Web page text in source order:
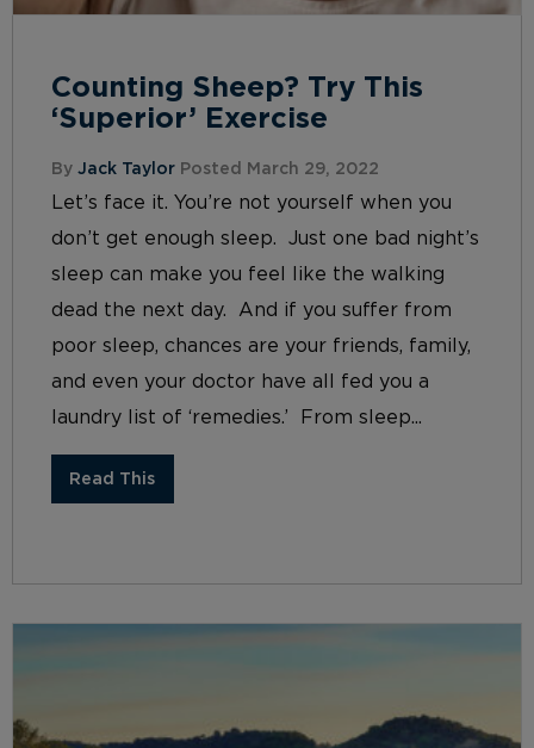
Counting Sheep? Try This
‘Superior’ Exercise
By Jack Taylor Posted March 29, 2022
Let’s face it. You’re not yourself when you
don’t get enough sleep. Just one bad night’s
sleep can make you feel like the walking
dead the next day. And if you suffer from
poor sleep, chances are your friends, family,
and even your doctor have all fed you a
laundry list of ‘remedies.’ From sleep...
Read This